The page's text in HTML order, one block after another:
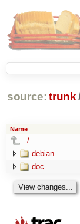
source: trunk
Name
../
debian
doc